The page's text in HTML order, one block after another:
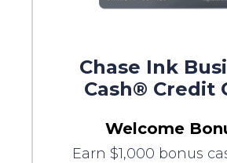
Chase Ink
Cash® Credit
Welcome
Earn $1,000 bonus